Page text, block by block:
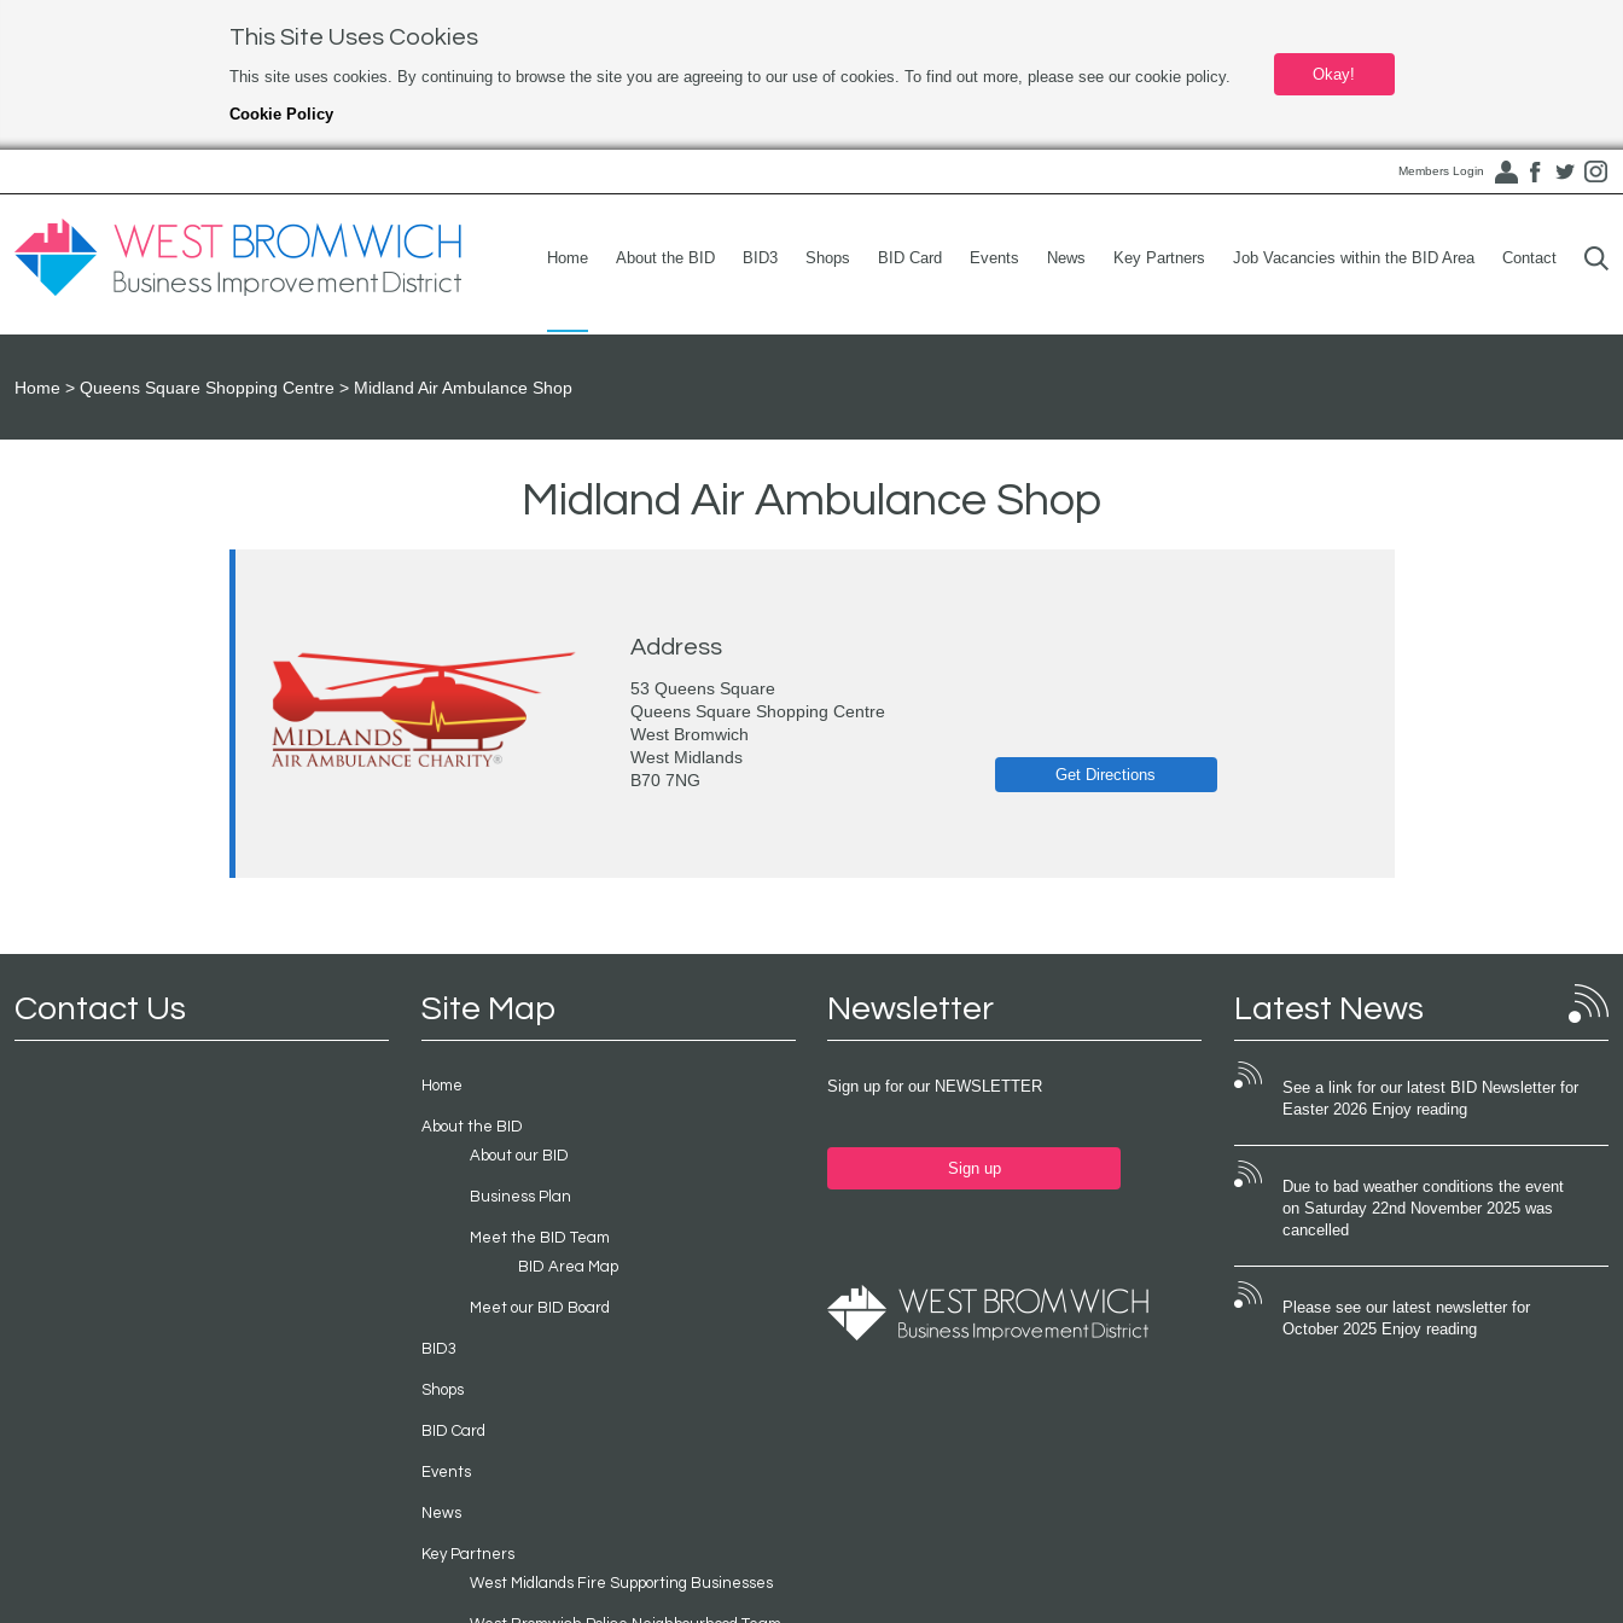
This Site Uses Cookies
This site uses cookies. By continuing to browse the site you are agreeing to our use of cookies. To find out more, please see our cookie policy.
Cookie Policy
Okay!
Members Login
Home About the BID BID3 Shops BID Card Events News Key Partners Job Vacancies within the BID Area Contact
Home Queens Square Shopping Centre Midland Air Ambulance Shop
Midland Air Ambulance Shop
Address
53 Queens Square
Queens Square Shopping Centre
West Bromwich
West Midlands
B70 7NG
Get Directions
Contact Us Site Map
Home
About the BID
About our BID
Business Plan
Meet the BID Team
BID Area Map
Meet our BID Board
BID3
Shops
BID Card
Events
News
Key Partners
West Midlands Fire Supporting Businesses
Newsletter
Sign up for our NEWSLETTER
Sign up
Latest News
See a link for our latest BID Newsletter for
Easter 2026 Enjoy reading
Due to bad weather conditions the event
on Saturday 22nd November 2025 was
cancelled
Please see our latest newsletter for
October 2025 Enjoy reading